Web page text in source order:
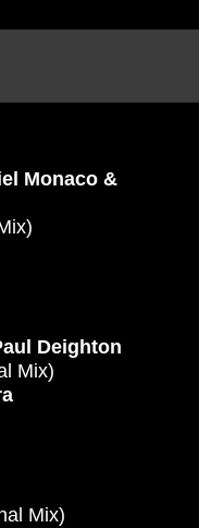
Monaco &
Deighton
Mix)
Mix)